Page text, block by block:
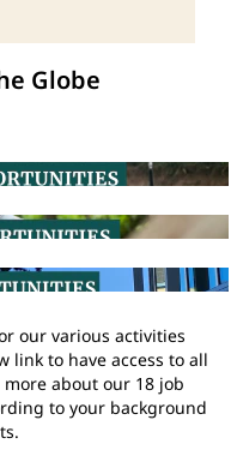
Globe
our various activities
link to have access to all
about our 18 job
to your background